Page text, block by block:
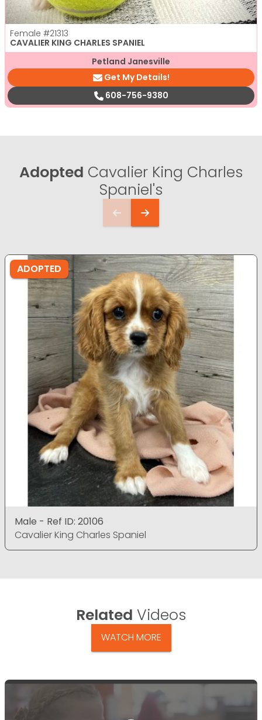
Female #21313
CAVALIER KING CHARLES SPANIEL
Petland Janesville
Get My Details!
608-756-9380
Adopted Cavalier King Charles
Spaniel's
ADOPTED
Male - Ref ID: 20106
Cavalier King Charles Spaniel
Related Videos
WATCH MORE